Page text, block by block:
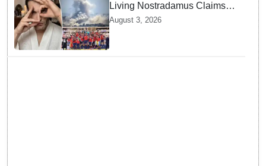
Living Nostradamus Claims
Two Major 2026 Prophecies
Are Fulfilled and Warns Of
New Conflict
August 3, 2026